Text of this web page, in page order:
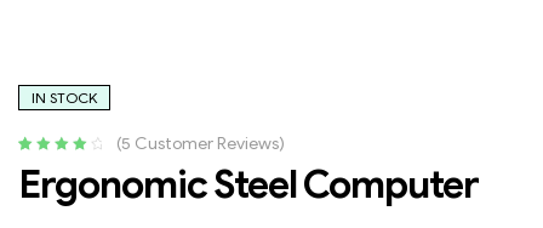
IN STOCK
out of 5
based on
(5 Customer Reviews)
Ergonomic Steel Computer